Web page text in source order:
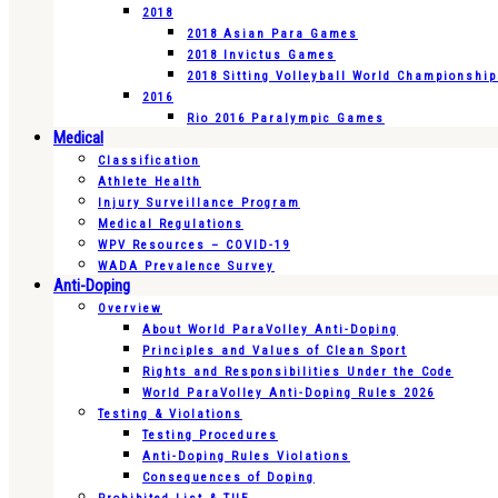
2018
2018 Asian Para Games
2018 Invictus Games
2018 Sitting Volleyball World
2016
Rio 2016 Paralympic Games
Medical
Classification
Athlete Health
Injury Surveillance Program
Medical Regulations
WPV Resources – COVID-19
WADA Prevalence Survey
Anti-Doping
Overview
About World ParaVolley Anti-Doping
Principles and Values of Clean Sport
Rights and Responsibilities Under the Code
World ParaVolley Anti-Doping Rules 2026
Testing & Violations
Testing Procedures
Anti-Doping Rules Violations
Consequences of Doping